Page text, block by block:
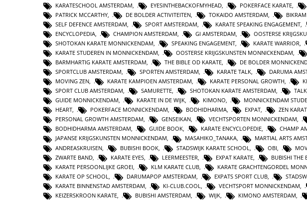
KARATESCHOOL AMSTERDAM
EYESINTHEBACKOFMYHEAD POKERFACE KARATE
PATRICK MCCARTHY
DE BOLDER ACTIVITEITEN TOKAIDO AMSTERDAM
SELF DEFENCE AMSTERDAM
SPORT AMSTERDAM KARATE SPEAKING ENGAGEMENT
ENCYCLOPEDIA
CHAMPION AMSTERDAM GI AMSTERDAM OOSTERSE
SHOTOKAN KARATE MONNICKENDAM
SPEAKING ENGAGEMENT KARATE WARRIOR
KARATE STUDEREN IN MONNICKENDAM
OOSTERSE KRIJGSKUNSTEN MONNICKENDAM
BARMHARTIG KARATE AMSTERDAM
THE BIBLE OD KARATE DE BOLDER
SPORTCLUB AMSTERDAM, SPORTEN AMSTERDAM, KARATE TALK, DARUMA
MOVING ZEN, KARATE KAMPIOEN AMSTERDAM, KARATE PERSONAL GROWTH,
SPORT CLUB AMSTERDAM, SAMURETTE, SHOTOKAN KARATE AMSTERDAM, TALK
GUIDE MONNICKENDAM, KARATE IN DE WIJK, KIMONO, MONNICKENDAM
HEART, POKERFACE MONNICKENDAM, BODHIDHARMA, EXPAT, ZEN
PERSONAL GROWTH AMSTERDAM, GENSEIKAN, VECHTSPORTEN MONNICKENDAM,
BODHIDHARMA AMSTERDAM, GUIDE BOOK, KARATE ENCYCLOPEDIE, CHAMP
JAPANSE KRIJGSKUNSTEN MONNICKENDAM, MASAHIKO_TANAKA, MARTIAL ARTS
ANDREASKRUISEN
BUBISHI BOOK STADSWIJK KARATE SCHOOL OBI
ZWARTE BAND
KARATE EYES LEERMEESTER EXPAT KARATE BUBISHI THE
KARATE PERSOONLIJKE GROEI
KLM KARATE CLUB KARATE GRACHTENGORDEL
KARATE OP SCHOOL
DARUMAPOP AMSTERDAM EXPATS SPORT CLUB
KARATE BINNENSTAD AMSTERDAM
KI-CLUB.COOL VECHTSPORT MONNICKENDAM
KEIZERSKROON KARATE
BUBISHI AMSTERDAM WIJK KIMONO AMSTERDAM